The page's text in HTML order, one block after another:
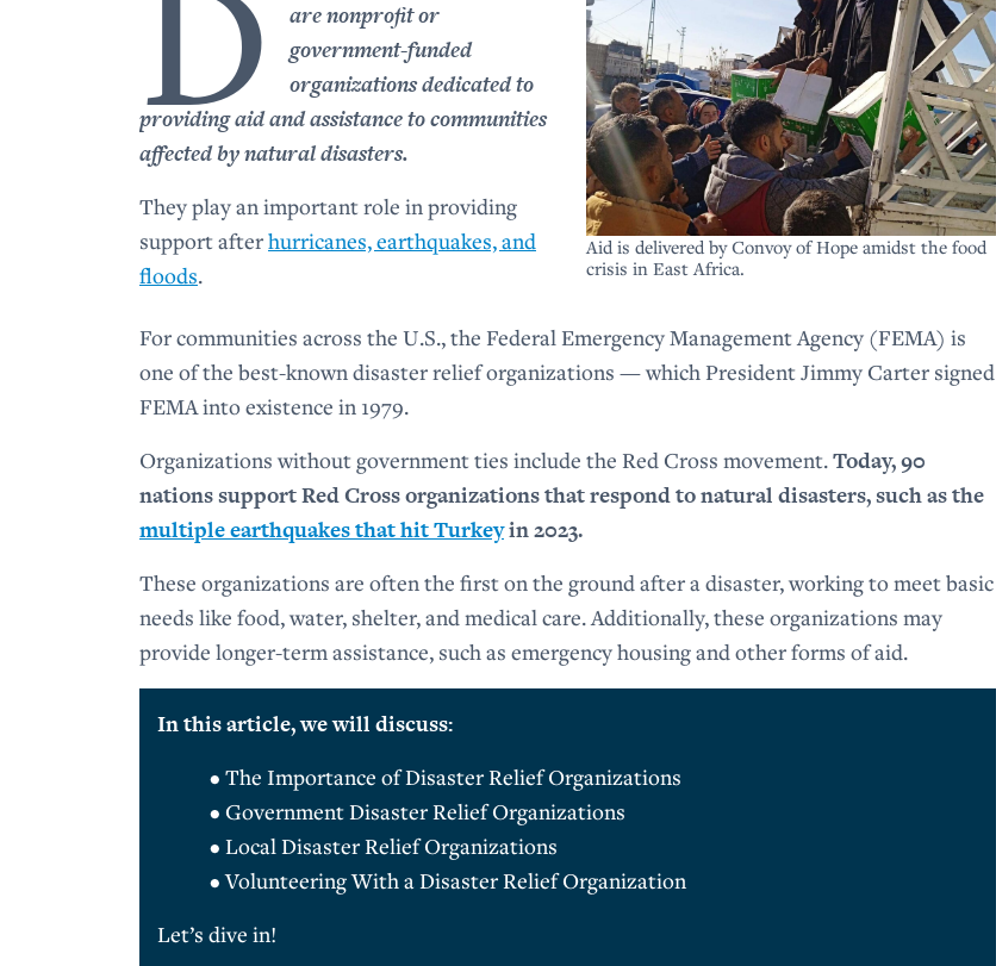
are nonprofit or
government-funded
organizations dedicated to
providing aid and assistance to communities
affected by natural disasters.
They play an important role in providing
support afterhurricanes, earthquakes, and
floods.
Aid is delivered by Convoy of Hope amidst the food
crisis in East Africa.
For communities across the U.S., the Federal Emergency Management Agency (FEMA) is
one of the best-known disaster relief organizations — which President Jimmy Carter signed
FEMA into existence in 1979.
Organizations without government ties include the Red Cross movement.Today, 90
nations support Red Cross organizations that respond to natural disasters, such as the
multiple earthquakes that hit Turkeyin 2023.
These organizations are often the first on the ground after a disaster, working to meet basic
needs like food, water, shelter, and medical care. Additionally, these organizations may
provide longer-term assistance, such as emergency housing and other forms of aid.
In this article, we will discuss:
• The Importance of Disaster Relief Organizations
• Government Disaster Relief Organizations
• Local Disaster Relief Organizations
• Volunteering With a Disaster Relief Organization
Let’s dive in!